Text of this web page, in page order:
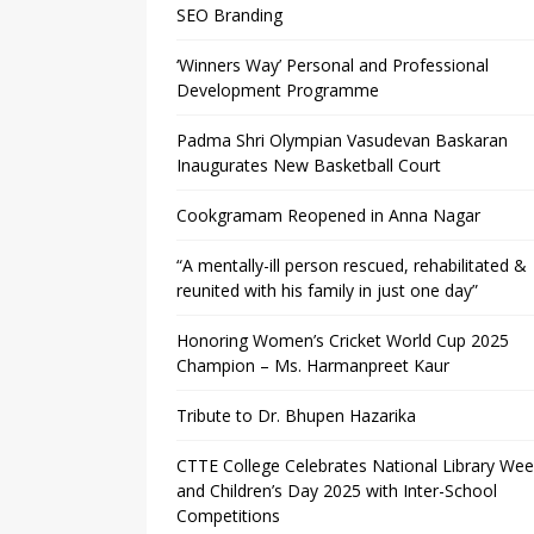
SEO Branding
‘Winners Way’ Personal and Professional
Development Programme
Padma Shri Olympian Vasudevan Baskaran
Inaugurates New Basketball Court
Cookgramam Reopened in Anna Nagar
“A mentally-ill person rescued, rehabilitated &
reunited with his family in just one day”
Honoring Women’s Cricket World Cup 2025
Champion – Ms. Harmanpreet Kaur
Tribute to Dr. Bhupen Hazarika
CTTE College Celebrates National Library
and Children’s Day 2025 with Inter-School
Competitions